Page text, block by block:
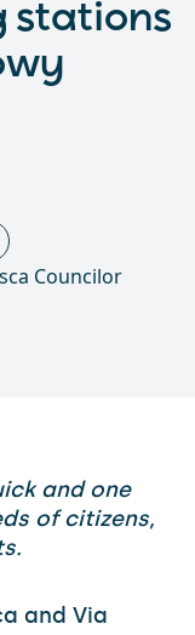
stations
and one
of citizens,
and Via